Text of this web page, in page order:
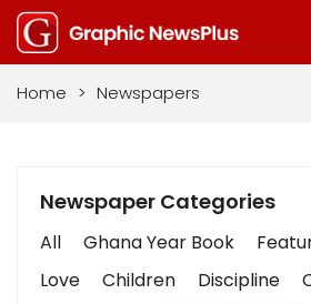
Home > Newspapers
Newspaper Categories
All Ghana Year Book
Love
Children Discipline